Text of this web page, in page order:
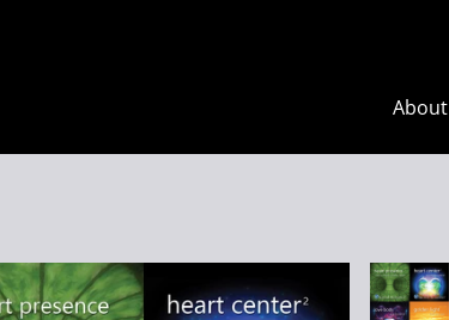
About